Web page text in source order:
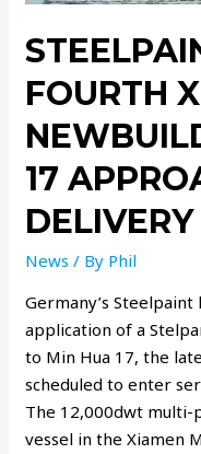
FOURTH
17
DELIVERY
News / By Phil
Germany’s
application of a
to Min Hua 17, the
scheduled to enter
The 12,000dwt multi-
vessel in the Xiamen